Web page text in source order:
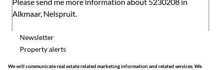
Newsletter
Property alerts
We will communicate real estate related marketing information and related services. We